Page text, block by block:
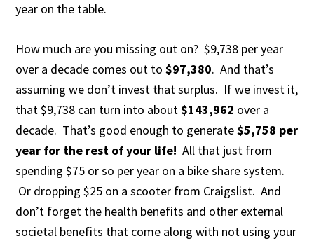
year on the table.
How much are you missing out on? $9,738 per year
over a decade comes out to$97,380. And that’s
assuming we don’t invest that surplus. If we invest it,
that $9,738 can turn into about$143,962 over a
decade. That’s good enough to generate$5,758 per
year for the rest of your life! All that just from
spending $75 or so per year on a bike share system.
Or dropping $25 on a scooter from Craigslist. And
don’t forget the health benefits and other external
societal benefits that come along with not using your